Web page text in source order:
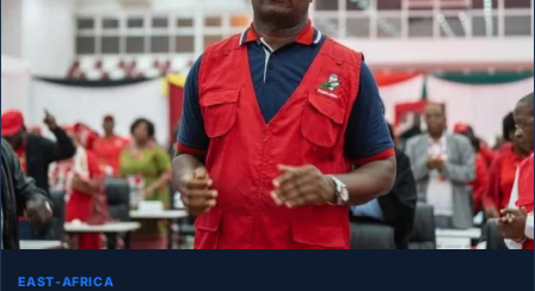
EAST-AFRICA